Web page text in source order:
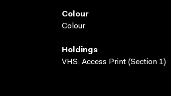
Colour
Colour
Holdings
VHS; Access Print (Section 1)